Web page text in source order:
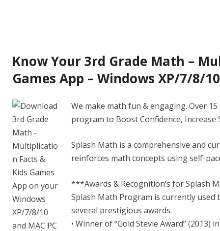
Know Your 3rd Grade Math –
Games App – Windows XP/7/8/
We make math fun & engaging. Over
program to Boost Confidence, Increase
Splash Math is a comprehensive and
reinforces math concepts using self-
***Awards & Recognition’s for Splash
Splash Math Program is currently used
several prestigious awards.
• Winner of “Gold Stevie Award” (2013)